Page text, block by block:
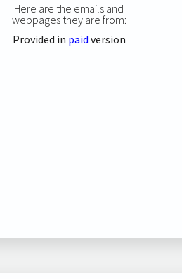
Here are the emails and
webpages they are from:
Provided in paid version